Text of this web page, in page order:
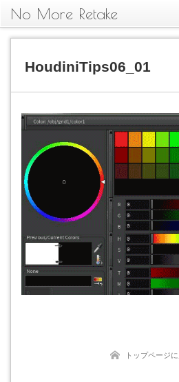
No More Retake
HoudiniTips06_01
トップページ